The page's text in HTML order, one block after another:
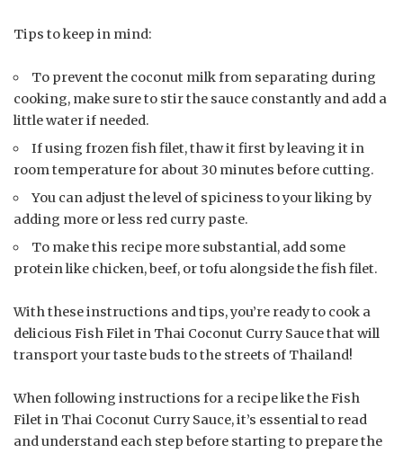
Tips to keep in mind:
To prevent the coconut milk from separating during
cooking, make sure to stir the sauce constantly and add a
little water if needed.
If using frozen fish filet, thaw it first by leaving it in
room temperature for about 30 minutes before cutting.
You can adjust the level of spiciness to your liking by
adding more or less red curry paste.
To make this recipe more substantial, add some
protein like chicken, beef, or tofu alongside the fish filet.
With these instructions and tips, you’re ready to cook a
delicious Fish Filet in Thai Coconut Curry Sauce that will
transport your taste buds to the streets of Thailand!
When following instructions for a recipe like the Fish
Filet in Thai Coconut Curry Sauce, it’s essential to read
and understand each step before starting to prepare the